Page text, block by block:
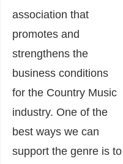
association that
promotes and
strengthens the
business conditions
for the Country Music
industry. One of the
best ways we can
support the genre is to